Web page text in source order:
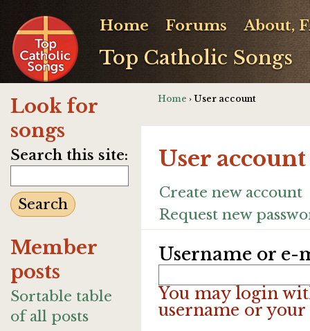
Top Catholic Songs
Home Forums About,
Look for
songs
Search this site:
Member
posts
Sortable table
of all posts
Home › User account
User account
Create new account
Request new
Username or e-
You may login
username or